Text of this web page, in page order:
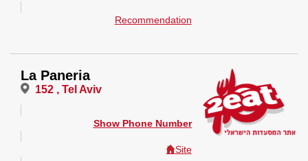
Recommendation
La Paneria
152 , Tel Aviv
Show Phone Number
Site